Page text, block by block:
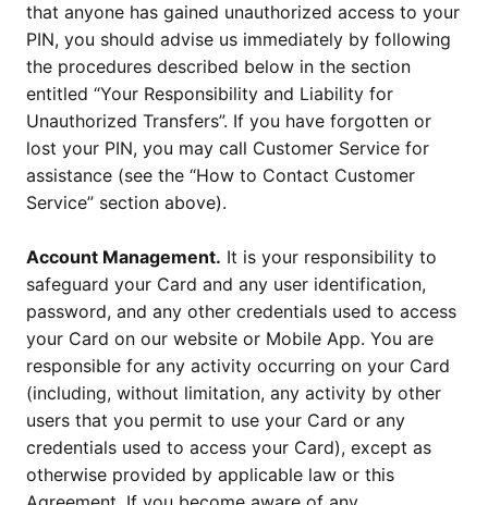
that anyone has gained unauthorized access to your
PIN, you should advise us immediately by following
the procedures described below in the section
entitled “Your Responsibility and Liability for
Unauthorized Transfers”. If you have forgotten or
lost your PIN, you may call Customer Service for
assistance (see the “How to Contact Customer
Service” section above).
Account Management. It is your responsibility to
safeguard your Card and any user identification,
password, and any other credentials used to access
your Card on our website or Mobile App. You are
responsible for any activity occurring on your Card
(including, without limitation, any activity by other
users that you permit to use your Card or any
credentials used to access your Card), except as
otherwise provided by applicable law or this